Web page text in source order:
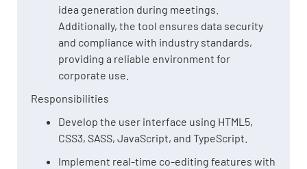
idea generation during meetings.
Additionally, the tool ensures data security
and compliance with industry standards,
providing a reliable environment for
corporate use.
Responsibilities
Develop the user interface using HTML5,
CSS3, SASS, JavaScript, and TypeScript.
Implement real-time co-editing features with